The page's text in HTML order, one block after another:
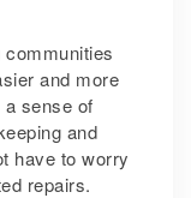
and more
sense of
and
have to worry
repairs.